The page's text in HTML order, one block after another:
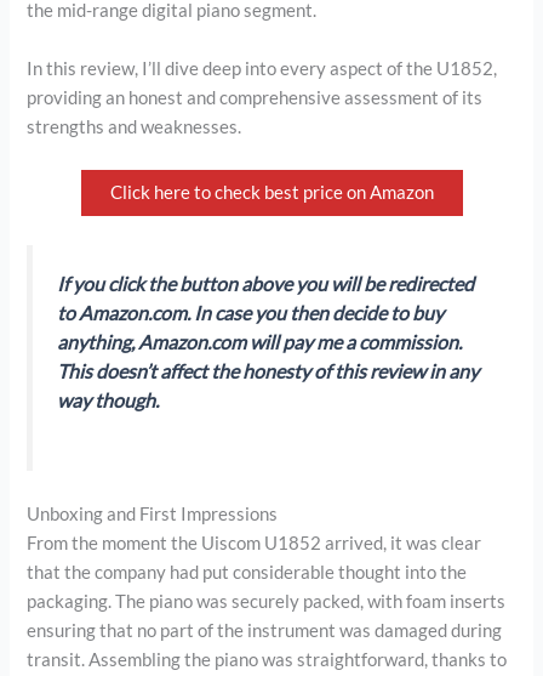
the mid-range digital piano segment.
In this review, I’ll dive deep into every aspect of the U1852,
providing an honest and comprehensive assessment of its
strengths and weaknesses.
Click here to check best price on Amazon
If you click the button above you will be redirected
to Amazon.com. In case you then decide to buy
anything, Amazon.com will pay me a commission.
This doesn’t affect the honesty of this review in any
way though.
Unboxing and First Impressions
From the moment the Uiscom U1852 arrived, it was clear
that the company had put considerable thought into the
packaging. The piano was securely packed, with foam inserts
ensuring that no part of the instrument was damaged during
transit. Assembling the piano was straightforward, thanks to